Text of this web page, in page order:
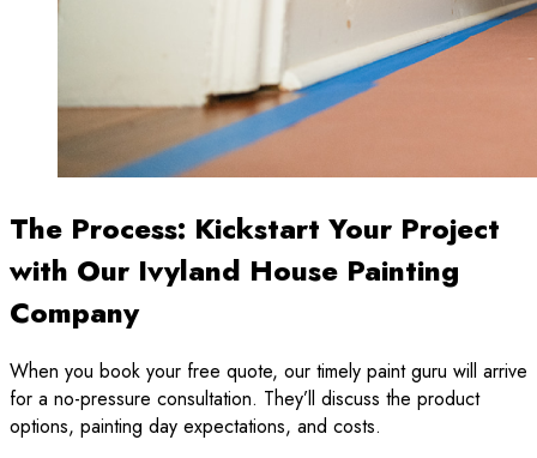
The Process: Kickstart Your Project
with Our Ivyland House Painting
Company
When you book your free quote, our timely paint guru will arrive
for a no-pressure consultation. They’ll discuss the product
options, painting day expectations, and costs.